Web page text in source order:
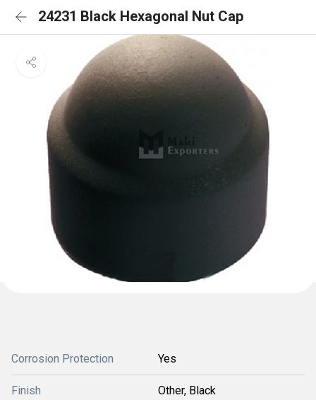
24231 Black Hexagonal Nut Cap
Corrosion Protection Yes
Finish Other, Black